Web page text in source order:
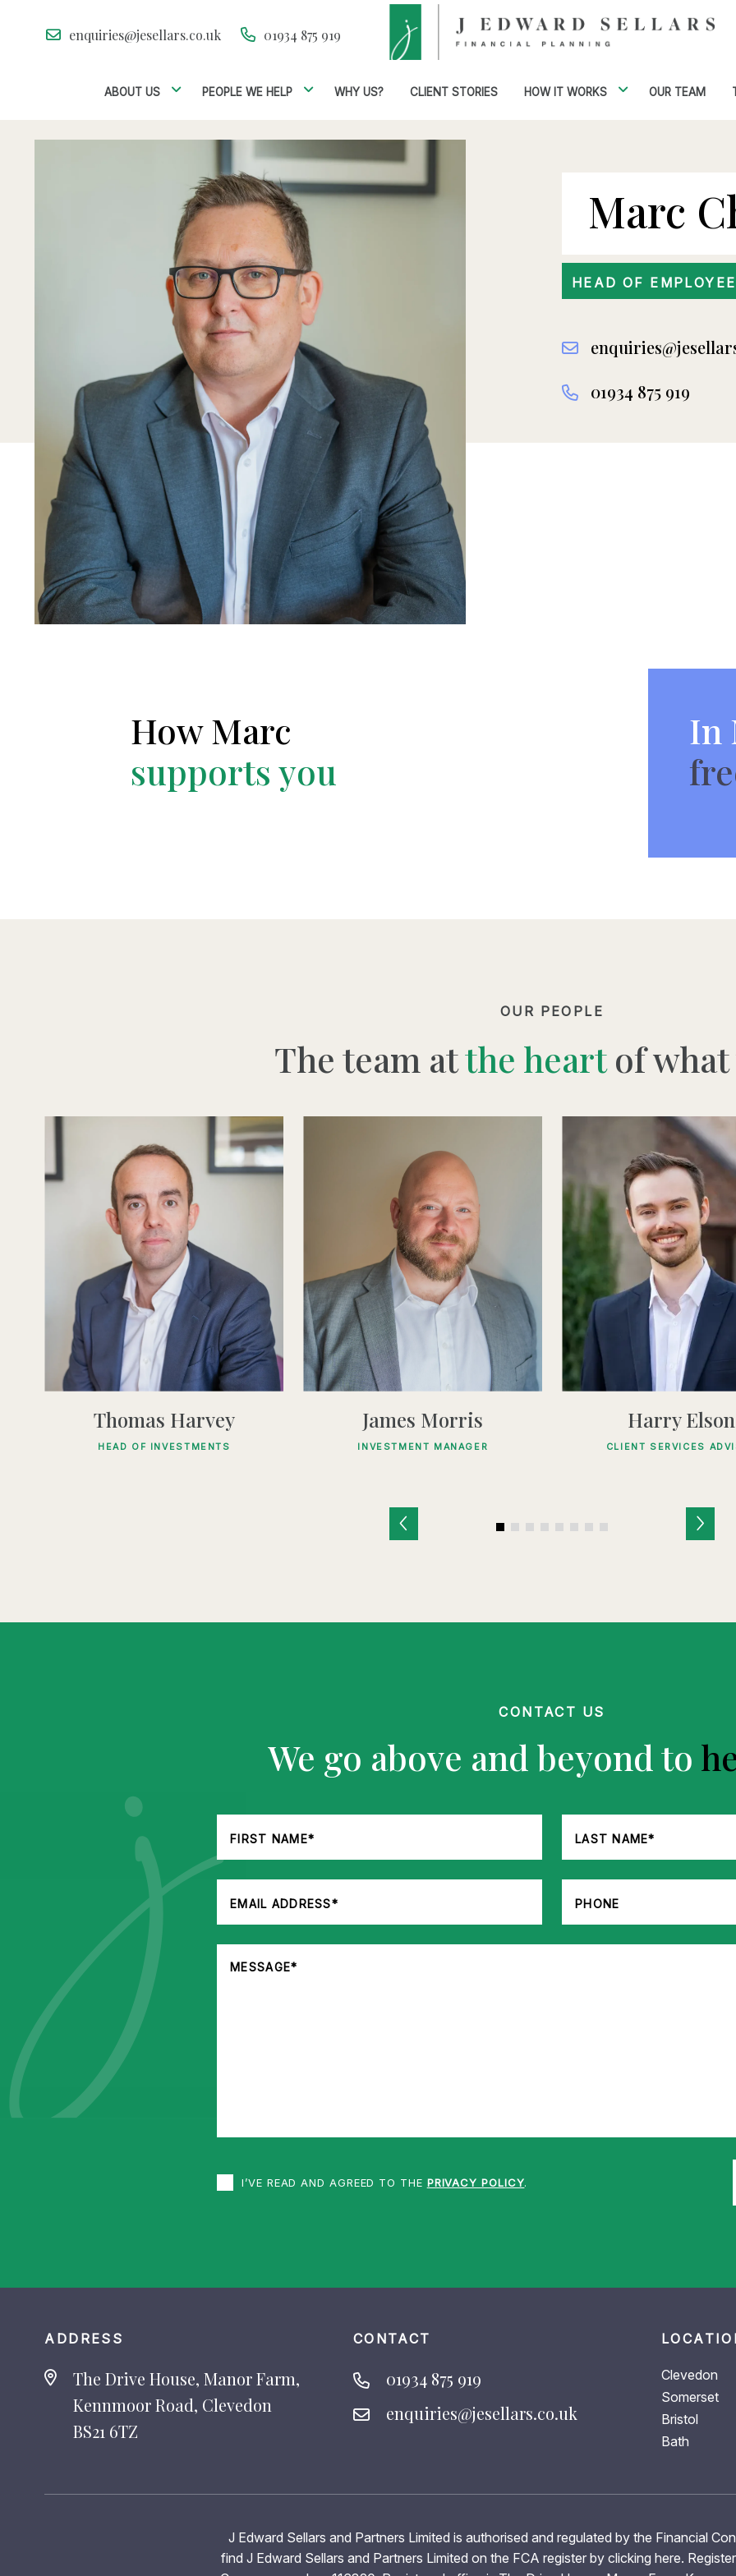
enquiries@jesellars.co.uk 01934 875 919
ABOUT US PEOPLE WE HELP WHY US? CLIENT STORIES HOW IT WORKS OUR TEAM
Marc
HEAD OF
01934 875 919
How Marc
supports you
In
OUR PEOPLE
The team atthe heartof what
Thomas Harvey
HEAD OF INVESTMENTS
James Morris
INVESTMENT MANAGER
Harry Elson
CLIENT SERVICES
CONTACT US
We go above and beyond to
I’VE READ AND AGREED TO THE PRIVACY POLICY.
ADDRESS
The Drive House, Manor Farm,
Kennmoor Road, Clevedon
BS21 6TZ
CONTACT
01934 875 919
enquiries@jesellars.co.uk
Clevedon
Somerset
Bristol
Bath
J Edward Sellars and Partners Limited is authorised and regulated by the Financial
find J Edward Sellars and Partners Limited on the FCA register by clicking here.